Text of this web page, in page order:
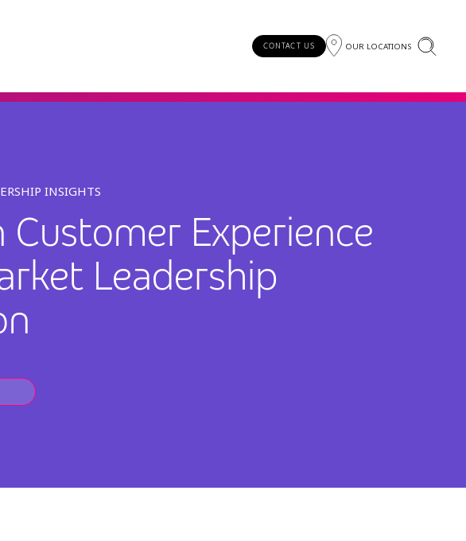
CONTACT US OUR LOCATIONS
INSIGHTS
Customer Experience
Leadership